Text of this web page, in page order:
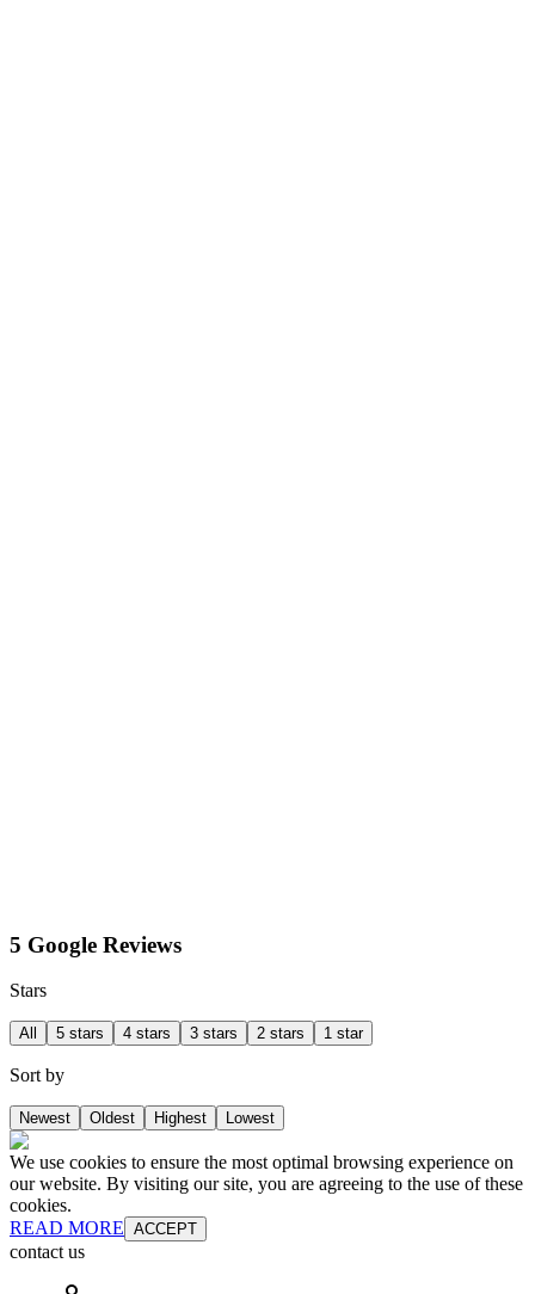
5 Google Reviews
Stars
All 5 stars 4 stars 3 stars 2 stars 1 star
Sort by
Newest Oldest Highest Lowest
We use cookies to ensure the most optimal browsing experience on
our website. By visiting our site, you are agreeing to the use of these
cookies.
READ MORE ACCEPT
contact us